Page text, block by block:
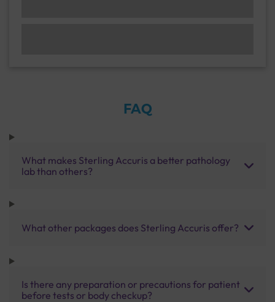
FAQ
What makes Sterling Accuris a better pathology
lab than others?
What other packages does Sterling Accuris offer?
Is there any preparation or precautions for patient
before tests or body checkup?